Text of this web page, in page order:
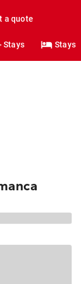
a quote
Stays Stays